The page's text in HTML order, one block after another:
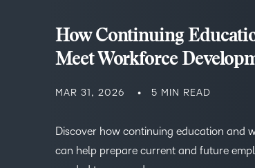
How Continuing
Meet Workforce
MAR 31, 2026 5 MIN READ
Discover how continuing education and
can help prepare current and future